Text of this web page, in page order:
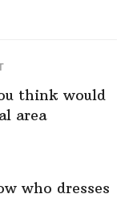
think would
area
who dresses